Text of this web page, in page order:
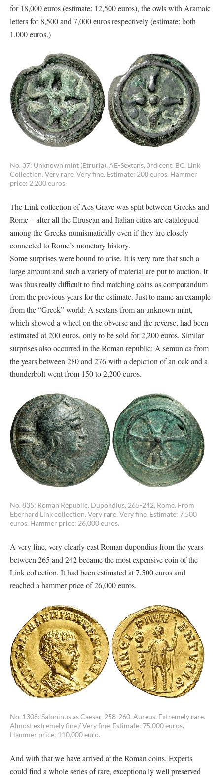
for 18,000 euros (estimate: 12,500 euros), the owls with Aramaic
letters for 8,500 and 7,000 euros respectively (estimate: both
1,000 euros.)
No. 37: Unknown mint (Etruria). AE-Sextans, 3rd cent. BC. Link
Collection. Very rare. Very fine. Estimate: 200 euros. Hammer
price: 2,200 euros.
The Link collection of Aes Grave was split between Greeks and
Rome – after all the Etruscan and Italian cities are catalogued
among the Greeks numismatically even if they are closely
connected to Rome’s monetary history.
Some surprises were bound to arise. It is very rare that such a
large amount and such a variety of material are put to auction. It
was thus really difficult to find matching coins as comparandum
from the previous years for the estimate. Just to name an example
from the “Greek” world: A sextans from an unknown mint,
which showed a wheel on the obverse and the reverse, had been
estimated at 200 euros, only to be sold for 2,200 euros. Similar
surprises also occurred in the Roman republic: A semunica from
the years between 280 and 276 with a depiction of an oak and a
thunderbolt went from 150 to 2,200 euros.
No. 835: Roman Republic. Dupondius, 265-242, Rome. From
Eberhard Link collection. Very rare. Very fine. Estimate: 7,500
euros. Hammer price: 26,000 euros.
A very fine, very clearly cast Roman dupondius from the years
between 265 and 242 became the most expensive coin of the
Link collection. It had been estimated at 7,500 euros and
reached a hammer price of 26,000 euros.
No. 1308: Saloninus as Caesar, 258-260. Aureus. Extremely rare.
Almost extremely fine / Very fine. Estimate: 75,000 euros.
Hammer price: 110,000 euro.
And with that we have arrived at the Roman coins. Experts
could find a whole series of rare, exceptionally well preserved